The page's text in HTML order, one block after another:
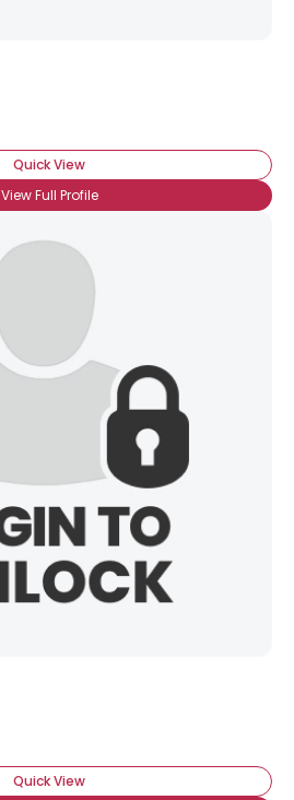
Quick View
View Full Profile
Quick View